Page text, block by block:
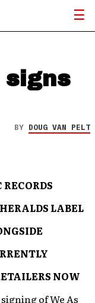
signs
BY DOUG VAN PELT
LABEL
NOW
of We As